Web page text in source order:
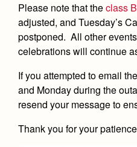
Contact Us &
Our Campus & Map
Tours
Placement Tests
Accepted
Contact Admissions
AP and Capstone
STEAM+ Programs
Bring Your Own
Courses and
Library
Summer at Jesuit
Team Pages
Performance and
Tournaments and
Home of Champions
ArtsDrama
Music
Visual Arts
Four Year Experience
Full School Calendar
Community &
Student Activities
Clubs
Faith & Justice
Campus Ministry
Service & Justice
Equity & Inclusion
Press Room
News
Please note that theclass
adjusted, and Tuesday’s
postponed. All other
celebrations will continue
If you attempted to email
and Monday during the
resend your message to
Thank you for your